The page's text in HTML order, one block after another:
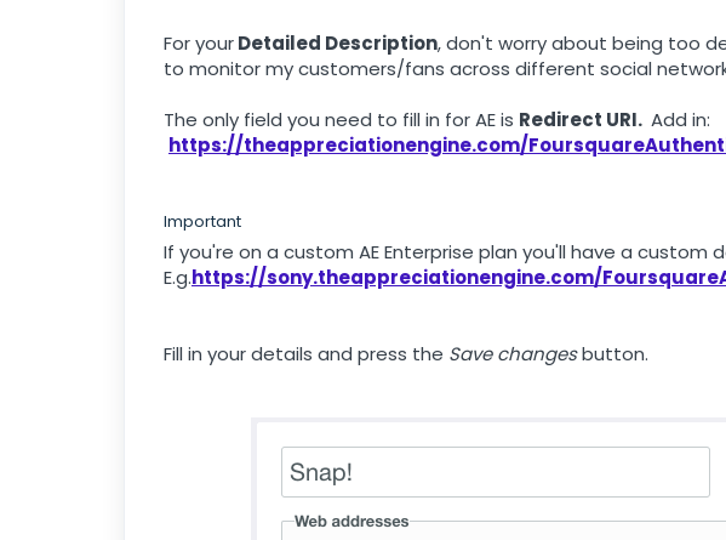
For yourDetailed Description, don't worry about being too
to monitor my customers/fans across different social
The only field you need to fill in for AE is Redirect URI. Add in:
https://theappreciationengine.com/
Important
If you're on a custom AE Enterprise plan you'll have a custom
E.g.https://sony.theappreciationengine.com/
Fill in your details and press the Save changesbutton.